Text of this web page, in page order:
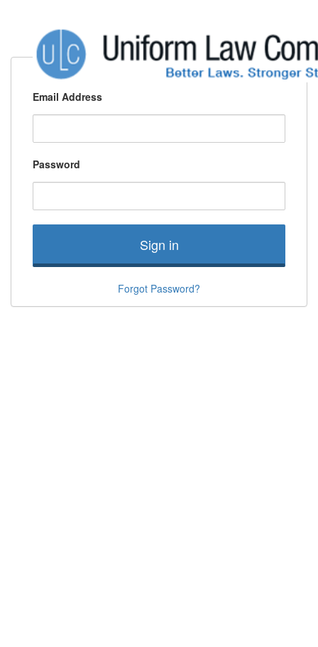
Email Address
Password
Sign in
Forgot Password?